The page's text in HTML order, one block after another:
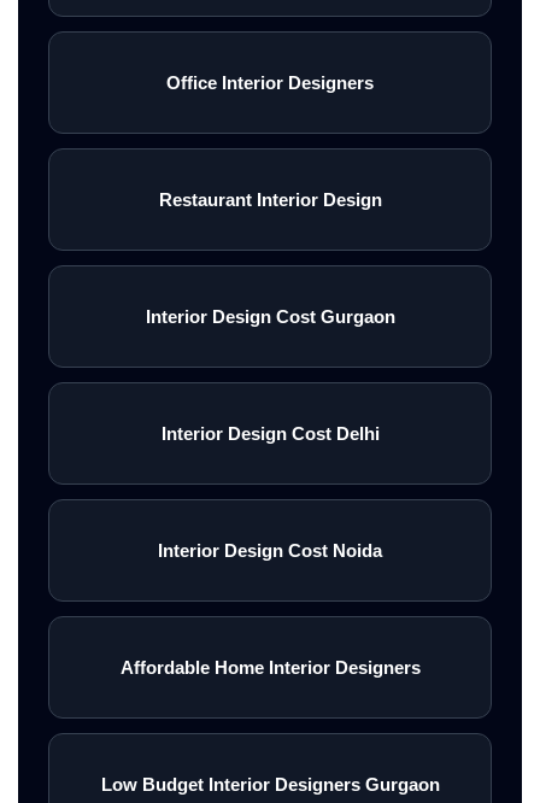
Office Interior Designers
Restaurant Interior Design
Interior Design Cost Gurgaon
Interior Design Cost Delhi
Interior Design Cost Noida
Affordable Home Interior Designers
Low Budget Interior Designers Gurgaon